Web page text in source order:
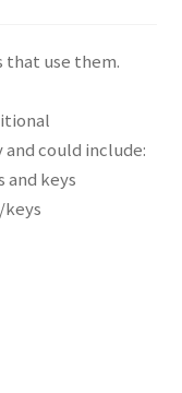
that use them.
could include:
and keys